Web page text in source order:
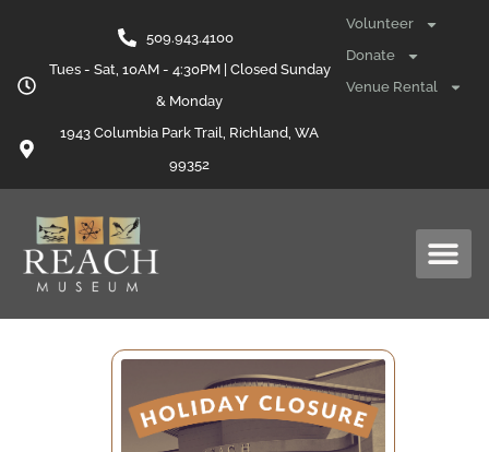
509.943.4100
Tues - Sat, 10AM - 4:30PM | Closed Sunday
& Monday
1943 Columbia Park Trail, Richland, WA
99352
Volunteer
Donate
Venue Rental